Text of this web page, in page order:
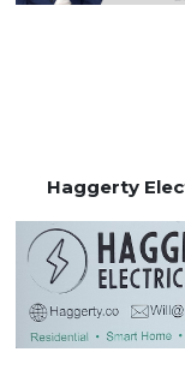
Haggerty